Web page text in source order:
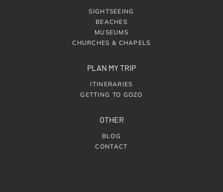
SIGHTSEEING
BEACHES
MUSEUMS
CHURCHES & CHAPELS
PLAN MY TRIP
ITINERARIES
GETTING TO GOZO
OTHER
BLOG
CONTACT